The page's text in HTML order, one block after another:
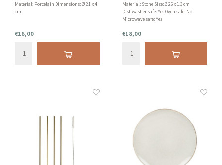
Material: Porcelain Dimensions: Ø 21 x 4
cm
€18,00
Material: Stone Size: Ø 26 x 1.3 cm
Dishwasher safe: Yes Oven safe: No
Microwave safe: Yes
€18,00